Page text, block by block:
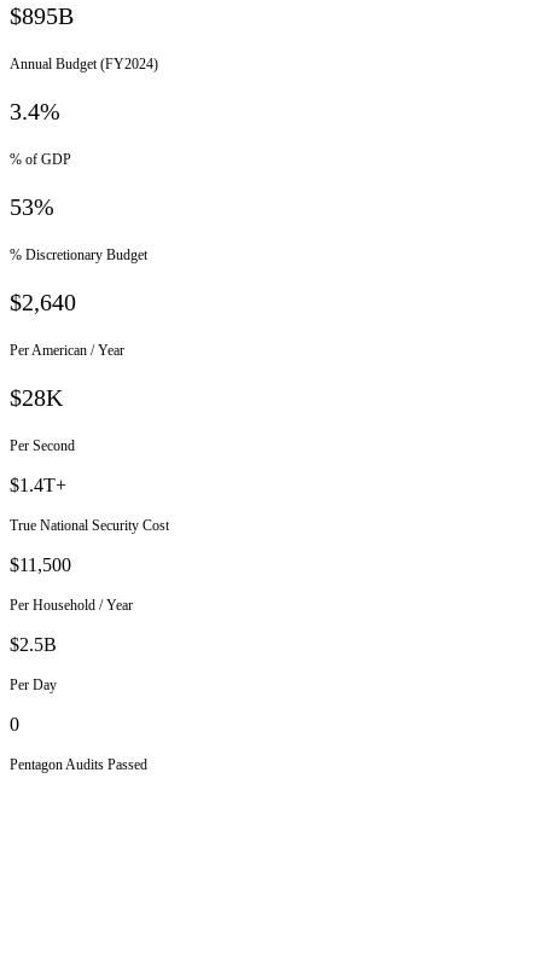
$895B
Annual Budget (FY2024)
3.4%
% of GDP
53%
% Discretionary Budget
$2,640
Per American / Year
$28K
Per Second
$1.4T+
True National Security Cost
$11,500
Per Household / Year
$2.5B
Per Day
0
Pentagon Audits Passed